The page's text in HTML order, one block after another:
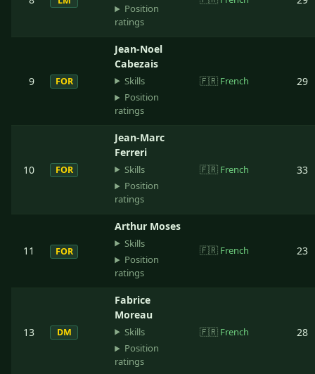
Position
ratings
9 FOR
Jean-Noel
Cabezais
Skills
Position
ratings
🇫🇷 French 29
10 FOR
Jean-Marc
Ferreri
Skills
Position
ratings
🇫🇷 French 33
11 FOR
Arthur Moses
Skills
Position
ratings
🇫🇷 French 23
13 DM
Fabrice
Moreau
Skills
Position
ratings
🇫🇷 French 28